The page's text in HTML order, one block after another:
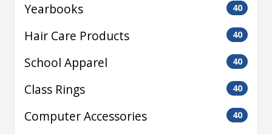
Yearbooks 40
Hair Care Products 40
School Apparel 40
Class Rings 40
Computer Accessories 40